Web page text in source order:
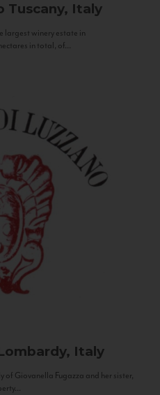
Tuscany, Italy
largest winery estate in
in total, of...
Italy
of Giovanella Fugazza and her sister,